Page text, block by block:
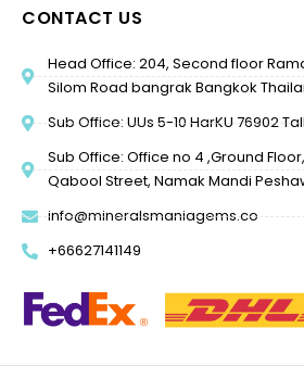
CONTACT US
Head Office: 204, Second floor
Silom Road bangrak Bangkok
Sub Office: UUs 5-10 HarKU 76902
Sub Office: Office no 4 ,Ground
Qabool Street, Namak Mandi
info@mineralsmaniagems.co
+66627141149